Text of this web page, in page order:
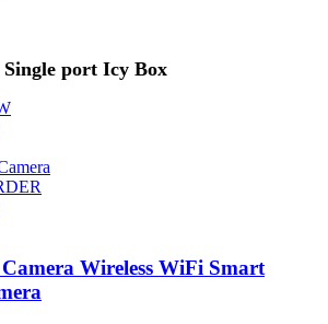
port Icy Box
Wireless WiFi Smart